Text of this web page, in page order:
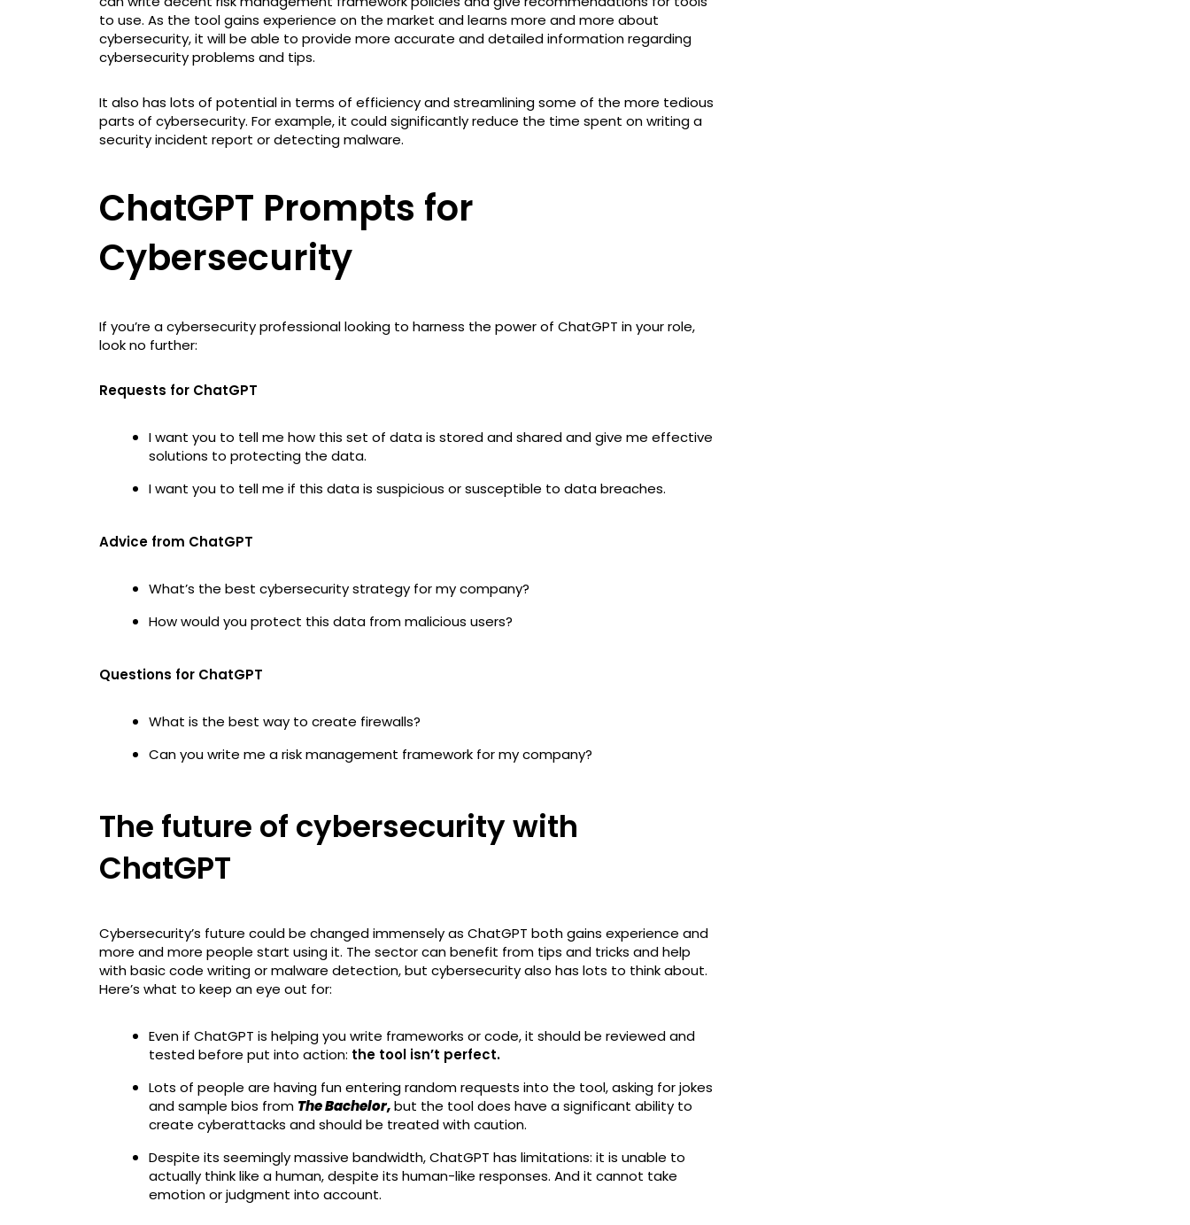
to use. As the tool gains experience on the market and learns more and more about
cybersecurity, it will be able to provide more accurate and detailed information regarding
cybersecurity problems and tips.
It also has lots of potential in terms of efficiency and streamlining some of the more tedious
parts of cybersecurity. For example, it could significantly reduce the time spent on writing a
security incident report or detecting malware.
ChatGPT Prompts for
Cybersecurity
If you’re a cybersecurity professional looking to harness the power of ChatGPT in your role,
look no further:
Requests for ChatGPT
I want you to tell me how this set of data is stored and shared and give me effective
solutions to protecting the data.
I want you to tell me if this data is suspicious or susceptible to data breaches.
Advice from ChatGPT
What’s the best cybersecurity strategy for my company?
How would you protect this data from malicious users?
Questions for ChatGPT
What is the best way to create firewalls?
Can you write me a risk management framework for my company?
The future of cybersecurity with
ChatGPT
Cybersecurity’s future could be changed immensely as ChatGPT both gains experience and
more and more people start using it. The sector can benefit from tips and tricks and help
with basic code writing or malware detection, but cybersecurity also has lots to think about.
Here’s what to keep an eye out for:
Even if ChatGPT is helping you write frameworks or code, it should be reviewed and
tested before put into action: the tool isn’t perfect.
Lots of people are having fun entering random requests into the tool, asking for jokes
and sample bios from The Bachelor,but the tool does have a significant ability to
create cyberattacks and should be treated with caution.
Despite its seemingly massive bandwidth, ChatGPT has limitations: it is unable to
actually think like a human, despite its human-like responses. And it cannot take
emotion or judgment into account.